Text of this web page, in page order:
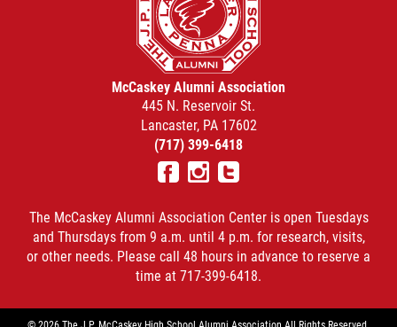
McCaskey Alumni Association
445 N. Reservoir St.
Lancaster, PA 17602
(717) 399-6418
The McCaskey Alumni Association Center is open Tuesdays
and Thursdays from 9 a.m. until 4 p.m. for research, visits,
or other needs. Please call 48 hours in advance to reserve a
time at 717-399-6418.